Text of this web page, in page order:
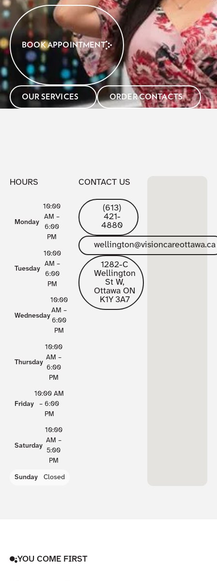
BOOK APPOINTMENT
OUR SERVICES ORDER CONTACTS
HOURS
Monday
10:00
AM –
6:00
PM
Tuesday
10:00
AM –
6:00
PM
Wednesday
10:00
AM –
6:00
PM
Thursday
10:00
AM –
6:00
PM
Friday
10:00 AM
– 6:00
PM
Saturday
10:00
AM –
5:00
PM
Sunday Closed
CONTACT US
(613)
421-
4880
wellington@visioncareottawa.ca
1282-C
Wellington
St W,
Ottawa ON
K1Y 3A7
YOU COME FIRST